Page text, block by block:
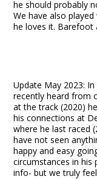
he should probably
We have also
he loves it. Barefoot
Update May 2023:
recently heard from
at the track (2020)
his connections at
where he last raced
have not seen
happy and easy
circumstances in his
info- but we truly